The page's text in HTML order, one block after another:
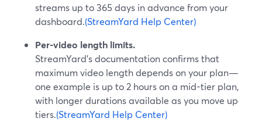
streams up to 365 days in advance from your
dashboard.(StreamYard Help Center)
Per-video length limits.
StreamYard’s documentation confirms that
maximum video length depends on your plan—
one example is up to 2 hours on a mid-tier plan,
with longer durations available as you move up
tiers.(StreamYard Help Center)